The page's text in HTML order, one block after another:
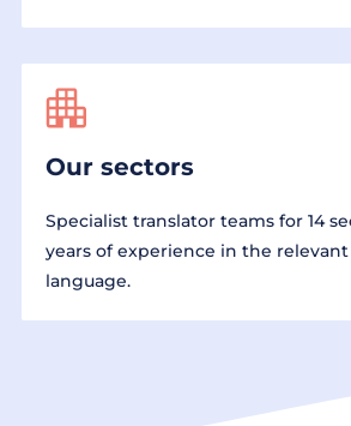
Our sectors
Specialist translator teams for 14
years of experience in the
language.